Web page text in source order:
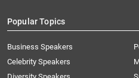
Popular Topics
Business Speakers
Celebrity Speakers